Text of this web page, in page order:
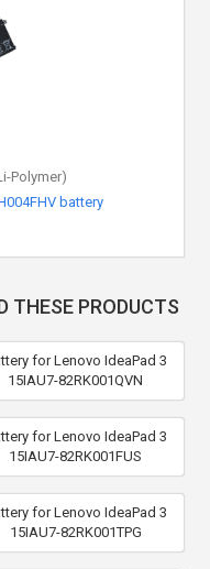
Polymer)
battery
THESE PRODUCTS
for Lenovo IdeaPad 3
15IAU7-82RK001QVN
for Lenovo IdeaPad 3
15IAU7-82RK001FUS
for Lenovo IdeaPad 3
15IAU7-82RK001TPG